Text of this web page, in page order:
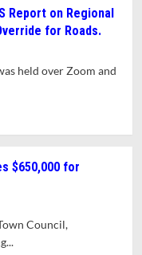
Report on Regional
for Roads.
held over Zoom and
$650,000 for
Council,